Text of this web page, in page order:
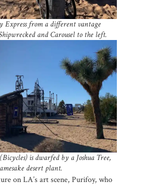
Express from a different vantage
and Carousel to the left.
is dwarfed by a Joshua Tree,
desert plant.
on LA’s art scene, Purifoy, who